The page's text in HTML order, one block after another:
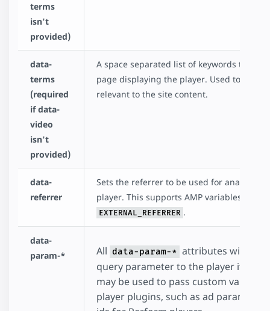
terms
isn't
provided)
data-
terms
(required
if data-
video
isn't
provided)
A space separated list of keywords that
page displaying the player. Used to fetch
relevant to the site content.
data-
referrer
Sets the referrer to be used for analytics
player. This supports AMP variables such
EXTERNAL_REFERRER .
data-
param-*
All data-param-* attributes will be
query parameter to the player iframe
may be used to pass custom values
player plugins, such as ad